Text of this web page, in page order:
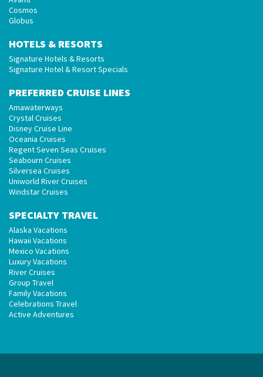
Cosmos
Globus
HOTELS & RESORTS
Signature Hotels & Resorts
Signature Hotel & Resort Specials
PREFERRED CRUISE LINES
Amawaterways
Crystal Cruises
Disney Cruise Line
Oceania Cruises
Regent Seven Seas Cruises
Seabourn Cruises
Silversea Cruises
Uniworld River Cruises
Windstar Cruises
SPECIALTY TRAVEL
Alaska Vacations
Hawaii Vacations
Mexico Vacations
Luxury Vacations
River Cruises
Group Travel
Family Vacations
Celebrations Travel
Active Adventures